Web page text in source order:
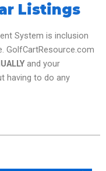
Listings
System is inclusion
GolfCartResource.com
and your
having to do any